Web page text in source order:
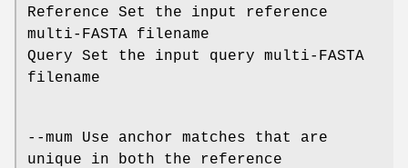
Reference Set the input reference
multi-FASTA filename
Query Set the input query multi-FASTA
filename
--mum Use anchor matches that are
unique in both the reference